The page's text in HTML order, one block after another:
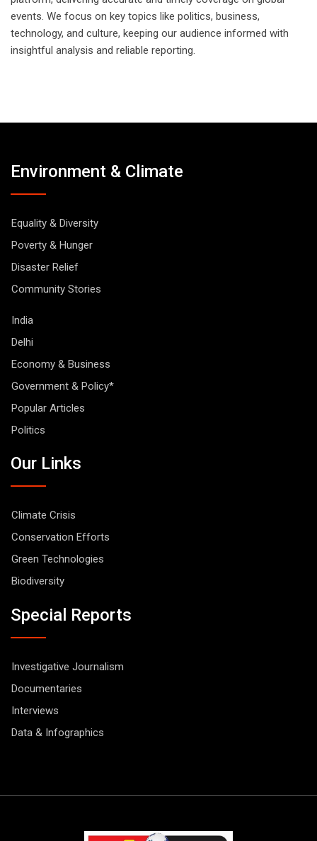
events. We focus on key topics like politics, business,
technology, and culture, keeping our audience informed with
insightful analysis and reliable reporting.
Environment & Climate
Equality & Diversity
Poverty & Hunger
Disaster Relief
Community Stories
India
Delhi
Economy & Business
Government & Policy*
Popular Articles
Politics
Our Links
Climate Crisis
Conservation Efforts
Green Technologies
Biodiversity
Special Reports
Investigative Journalism
Documentaries
Interviews
Data & Infographics